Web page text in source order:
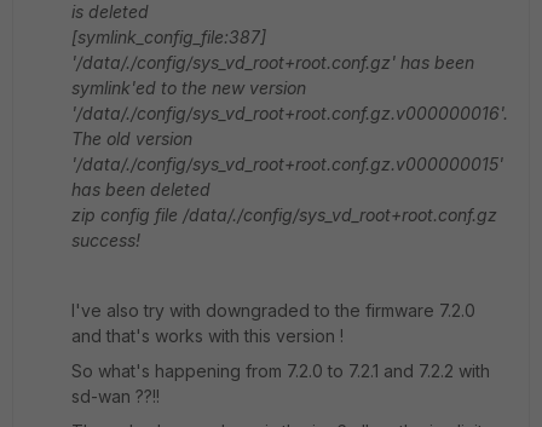
is deleted
[symlink_config_file:387]
'/data/./config/sys_vd_root+root.conf.gz' has been
symlink'ed to the new version
'/data/./config/sys_vd_root+root.conf.gz.v000000016'.
The old version
'/data/./config/sys_vd_root+root.conf.gz.v000000015'
has been deleted
zip config file /data/./config/sys_vd_root+root.conf.gz
success!
I've also try with downgraded to the firmware 7.2.0
and that's works with this version !
So what's happening from 7.2.0 to 7.2.1 and 7.2.2 with
sd-wan ??!!